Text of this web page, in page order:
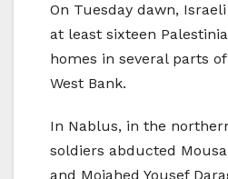
On Tuesday dawn,
at least sixteen
homes in several parts
West Bank.
In Nablus, in the
soldiers abducted
and Mojahed Yousef